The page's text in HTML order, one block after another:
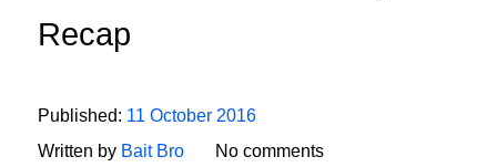
Recap
Published: 11 October 2016
Written by Bait Bro
No comments